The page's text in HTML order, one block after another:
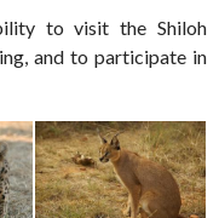
to visit the Shiloh
and to participate in